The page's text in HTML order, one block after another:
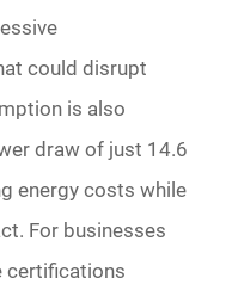
could disrupt
is also
draw of just 14.6
energy costs while
For businesses
certifications